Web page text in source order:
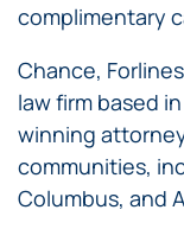
complimentary
Chance,
law firm based
winning
communities,
Columbus, and